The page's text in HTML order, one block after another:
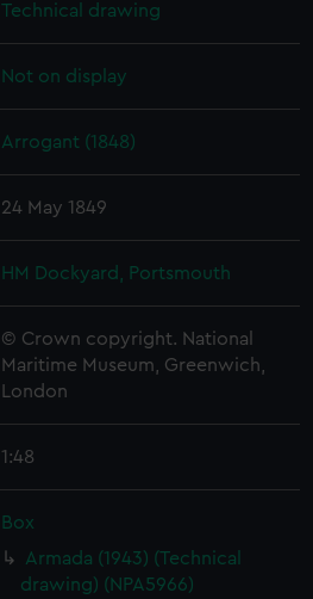
Technical drawing
Not on display
Arrogant (1848)
24 May 1849
HM Dockyard, Portsmouth
© Crown copyright. National
Maritime Museum, Greenwich,
London
1:48
Box
Armada (1943) (Technical
drawing) (NPA5966)